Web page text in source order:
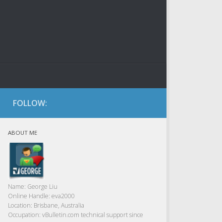
FOLLOW:
ABOUT ME
Name: George Liu
Online Handle: eva2000
Location: Brisbane, Australia
Occupation: vBulletin.com technical support since